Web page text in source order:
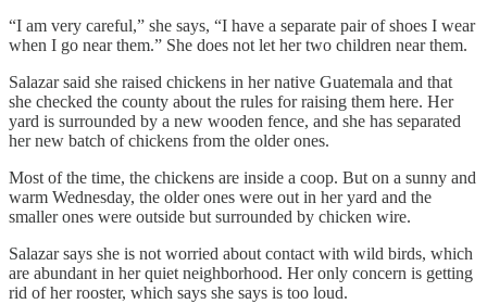
“I am very careful,” she says, “I have a separate pair of shoes I wear
when I go near them.” She does not let her two children near them.
Salazar said she raised chickens in her native Guatemala and that
she checked the county about the rules for raising them here. Her
yard is surrounded by a new wooden fence, and she has separated
her new batch of chickens from the older ones.
Most of the time, the chickens are inside a coop. But on a sunny and
warm Wednesday, the older ones were out in her yard and the
smaller ones were outside but surrounded by chicken wire.
Salazar says she is not worried about contact with wild birds, which
are abundant in her quiet neighborhood. Her only concern is getting
rid of her rooster, which says she says is too loud.